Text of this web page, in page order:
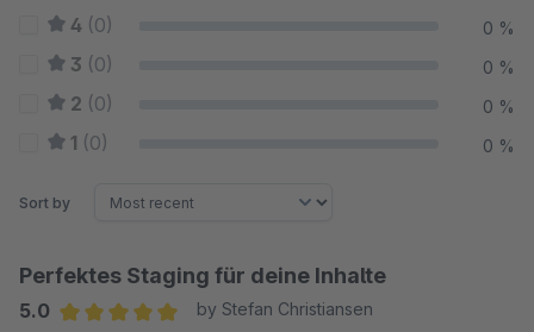
4 (0) 0 %
3 (0) 0 %
2 (0) 0 %
1 (0) 0 %
Sort by
Perfektes Staging für deine Inhalte
5.0
by Stefan Christiansen